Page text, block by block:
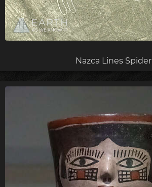
Nazca Lines Spider